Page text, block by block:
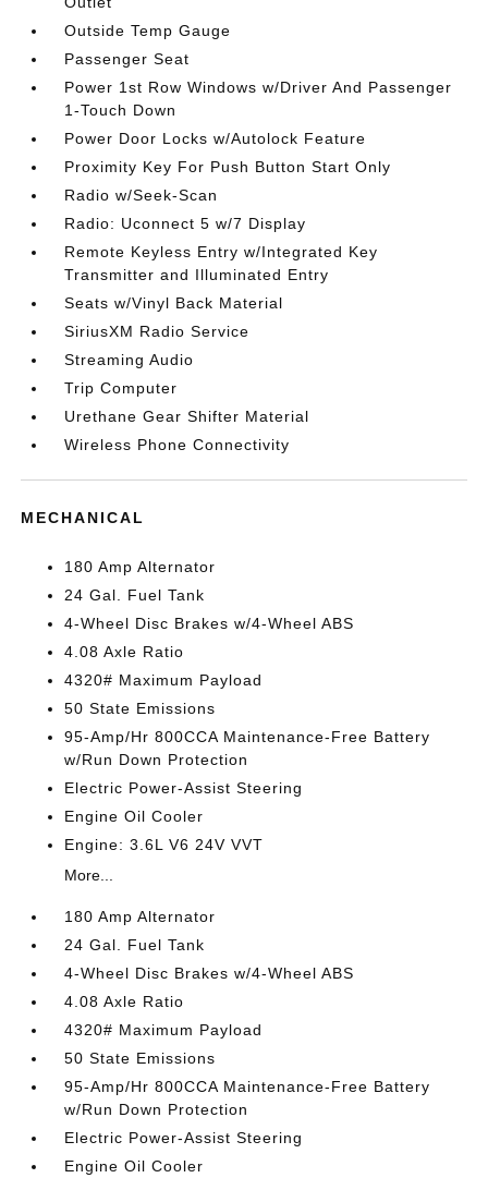
Outside Temp Gauge
Passenger Seat
Power 1st Row Windows w/Driver And Passenger
1-Touch Down
Power Door Locks w/Autolock Feature
Proximity Key For Push Button Start Only
Radio w/Seek-Scan
Radio: Uconnect 5 w/7 Display
Remote Keyless Entry w/Integrated Key
Transmitter and Illuminated Entry
Seats w/Vinyl Back Material
SiriusXM Radio Service
Streaming Audio
Trip Computer
Urethane Gear Shifter Material
Wireless Phone Connectivity
MECHANICAL
180 Amp Alternator
24 Gal. Fuel Tank
4-Wheel Disc Brakes w/4-Wheel ABS
4.08 Axle Ratio
4320# Maximum Payload
50 State Emissions
95-Amp/Hr 800CCA Maintenance-Free Battery
w/Run Down Protection
Electric Power-Assist Steering
Engine Oil Cooler
Engine: 3.6L V6 24V VVT
More...
180 Amp Alternator
24 Gal. Fuel Tank
4-Wheel Disc Brakes w/4-Wheel ABS
4.08 Axle Ratio
4320# Maximum Payload
50 State Emissions
95-Amp/Hr 800CCA Maintenance-Free Battery
w/Run Down Protection
Electric Power-Assist Steering
Engine Oil Cooler